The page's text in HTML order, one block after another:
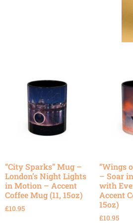
“City Sparks” Mug –
London’s Night Lights
in Motion – Accent
Coffee Mug (11, 15oz)
£10.95
“Wings
– Soar
with
Accent
15oz)
£10.95